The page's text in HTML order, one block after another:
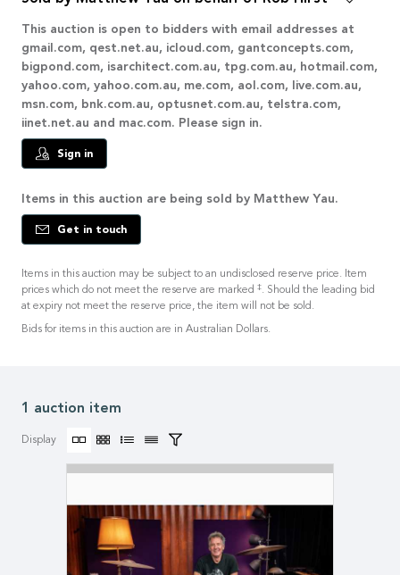
This auction is open to bidders with email addresses at
gmail.com, qest.net.au, icloud.com, gantconcepts.com,
bigpond.com, isarchitect.com.au, tpg.com.au, hotmail.com,
yahoo.com, yahoo.com.au, me.com, aol.com, live.com.au,
msn.com, bnk.com.au, optusnet.com.au, telstra.com,
iinet.net.au and mac.com. Please sign in.
Sign in
Items in this auction are being sold by Matthew Yau.
Get in touch
Items in this auction may be subject to an undisclosed reserve price. Item
prices which do not meet the reserve are marked ‡. Should the leading bid
at expiry not meet the reserve price, the item will not be sold.
Bids for items in this auction are in Australian Dollars.
1 auction item
Display